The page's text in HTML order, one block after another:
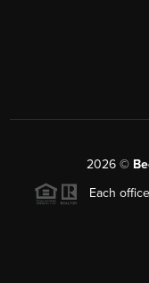
2026 ©
Each